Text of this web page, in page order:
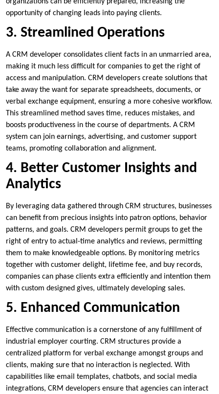
opportunity of changing leads into paying clients.
3. Streamlined Operations
A CRM developer consolidates client facts in an unmarried area,
making it much less difficult for companies to get the right of
access and manipulation. CRM developers create solutions that
take away the want for separate spreadsheets, documents, or
verbal exchange equipment, ensuring a more cohesive workflow.
This streamlined method saves time, reduces mistakes, and
boosts productiveness in the course of departments. A CRM
system can join earnings, advertising, and customer support
teams, promoting collaboration and alignment.
4. Better Customer Insights and
Analytics
By leveraging data gathered through CRM structures, businesses
can benefit from precious insights into patron options, behavior
patterns, and goals. CRM developers permit groups to get the
right of entry to actual-time analytics and reviews, permitting
them to make knowledgeable options. By monitoring metrics
together with customer delight, lifetime fee, and buy records,
companies can phase clients extra efficiently and intention them
with custom designed gives, ultimately developing sales.
5. Enhanced Communication
Effective communication is a cornerstone of any fulfillment of
industrial employer courting. CRM structures provide a
centralized platform for verbal exchange amongst groups and
clients, making sure that no interaction is neglected. With
capabilities like email templates, chatbots, and social media
integrations, CRM developers ensure that agencies can interact